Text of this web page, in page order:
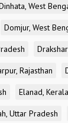
West
Domjur, West
Rajasthan
Elanad, Kerala
Uttar Pradesh